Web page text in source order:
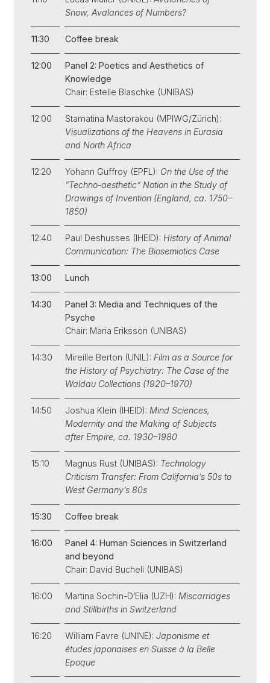
Snow, Avalances of Numbers?
11:30 Coffee break
12:00
Panel 2: Poetics and Aesthetics of
Knowledge
Chair: Estelle Blaschke (UNIBAS)
12:00
Stamatina Mastorakou (MPIWG/Zürich):
Visualizations of the Heavens in Eurasia
and North Africa
12:20 Yohann Guffroy (EPFL): On the Use of the
“Techno-aesthetic” Notion in the Study of
Drawings of Invention (England, ca. 1750–
1850)
12:40 Paul Deshusses (IHEID): History of Animal
Communication: The Biosemiotics Case
13:00 Lunch
14:30 Panel 3: Media and Techniques of the
Psyche
Chair: Maria Eriksson (UNIBAS)
14:30 Mireille Berton (UNIL): Film as a Source for
the History of Psychiatry: The Case of the
Waldau Collections (1920–1970)
14:50 Joshua Klein (IHEID): Mind Sciences,
Modernity and the Making of Subjects
after Empire, ca. 1930–1980
15:10 Magnus Rust (UNIBAS): Technology
Criticism Transfer: From California’s 50s to
West Germany’s 80s
15:30 Coffee break
16:00
Panel 4: Human Sciences in Switzerland
and beyond
Chair: David Bucheli (UNIBAS)
16:00 Martina Sochin-D’Elia (UZH): Miscarriages
and Stillbirths in Switzerland
16:20 William Favre (UNINE): Japonisme et
études japonaises en Suisse à la Belle
Epoque